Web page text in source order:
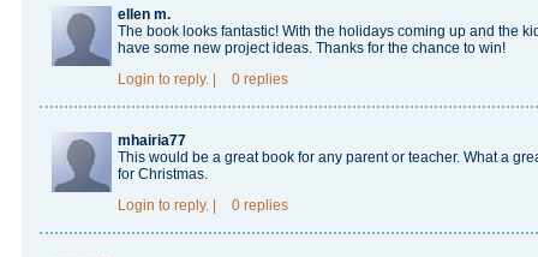
ellen m.
The book looks fantastic! With the holidays coming up and the
have some new project ideas. Thanks for the chance to win!
Login to reply. 0 replies
mhairia77
This would be a great book for any parent or teacher. What a
for Christmas.
Login to reply. 0 replies